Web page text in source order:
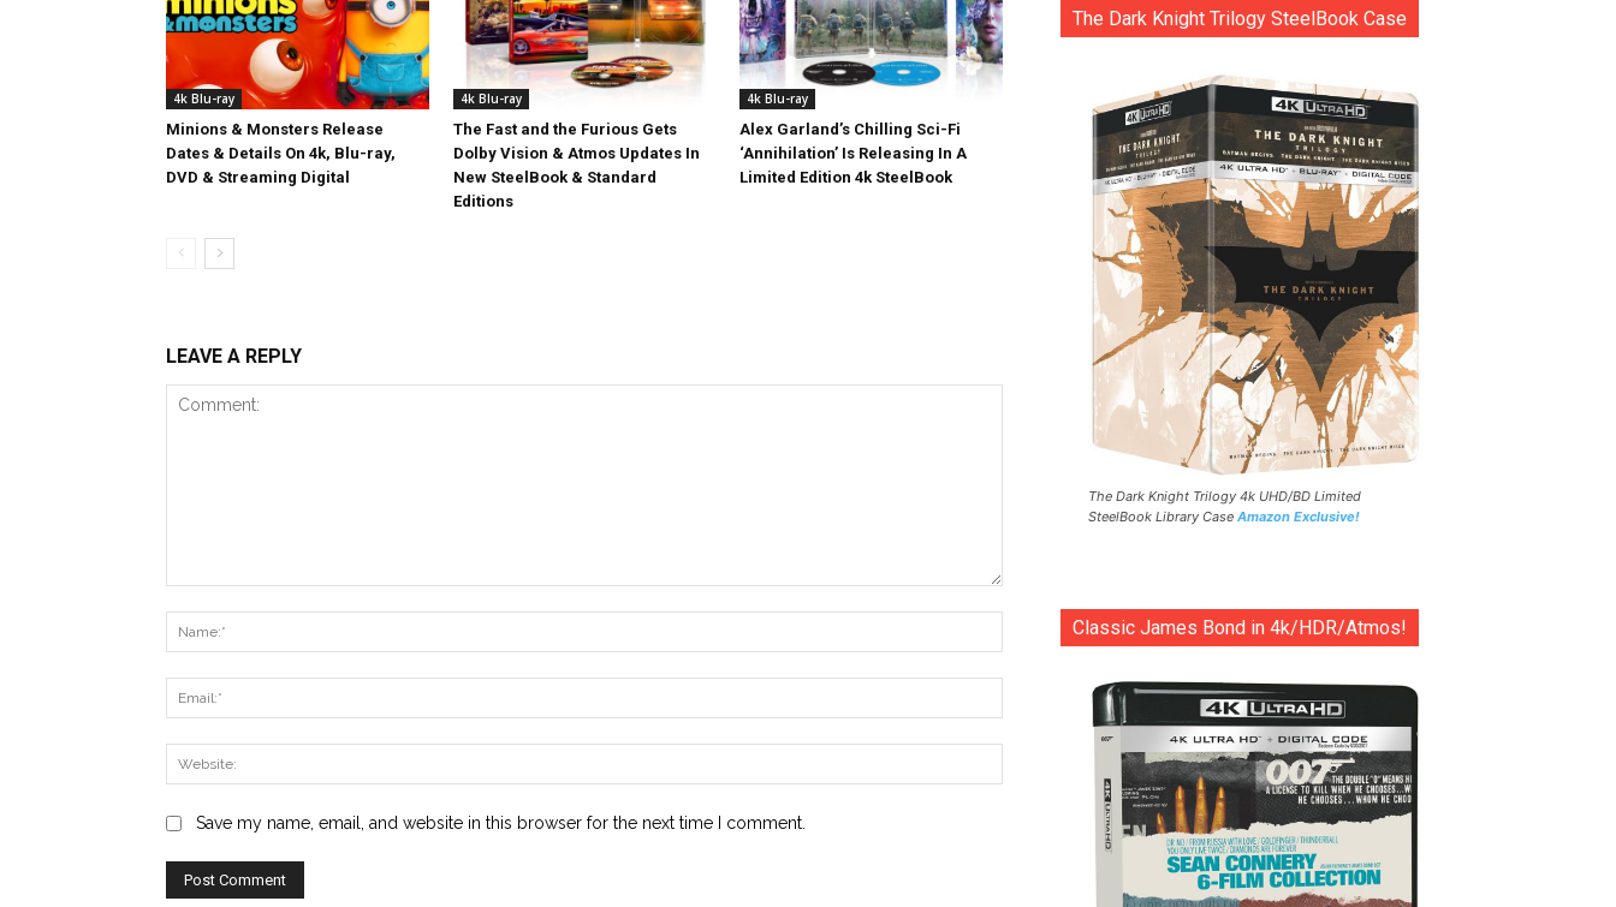
4k Blu-ray
Minions & Monsters Release
Dates & Details On 4k, Blu-ray,
DVD & Streaming Digital
4k Blu-ray
The Fast and the Furious Gets
Dolby Vision & Atmos Updates In
New SteelBook & Standard
Editions
4k Blu-ray
Alex Garland’s Chilling Sci-Fi
‘Annihilation’ Is Releasing In A
Limited Edition 4k SteelBook
LEAVE A REPLY
Save my name, email, and website in this browser for the next time I comment.
The Dark Knight Trilogy SteelBook Case
The Dark Knight Trilogy 4k UHD/BD Limited
SteelBook Library Case Amazon Exclusive!
Classic James Bond in 4k/HDR/Atmos!